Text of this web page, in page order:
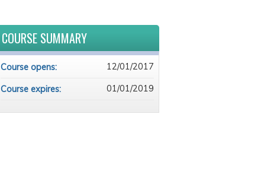
COURSE SUMMARY
Course opens: 12/01/2017
Course expires: 01/01/2019